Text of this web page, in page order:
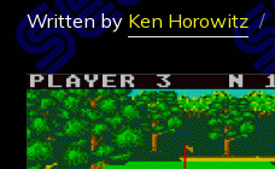
Written by Ken Horowitz